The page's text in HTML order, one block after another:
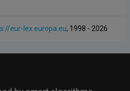
eur-lex.europa.eu, 1998 - 2026